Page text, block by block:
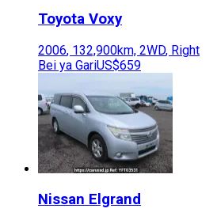
Toyota Voxy
2006, 132,900km, 2WD, Right
Bei ya GariUS$659
Nissan Elgrand